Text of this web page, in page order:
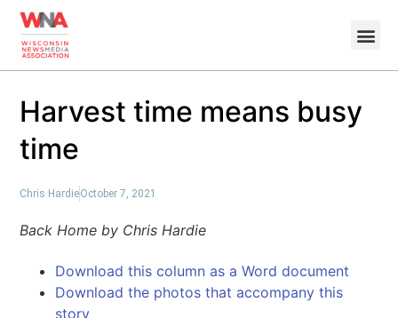
Harvest time means busy
time
Chris HardieOctober 7, 2021
Back Home by Chris Hardie
Download this column as a Word document
Download the photos that accompany this
story